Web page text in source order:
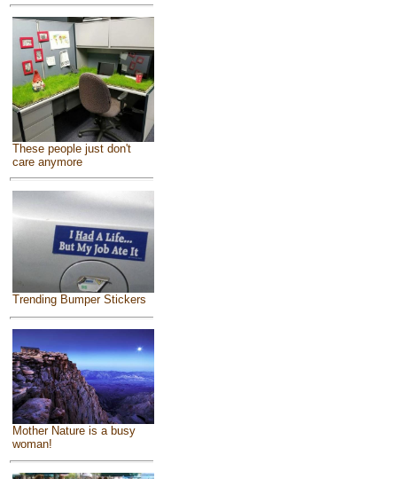
These people just don't
care anymore
Trending Bumper Stickers
Mother Nature is a busy
woman!